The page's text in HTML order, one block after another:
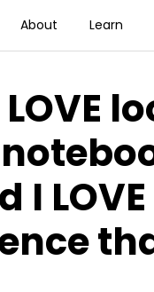
About Learn